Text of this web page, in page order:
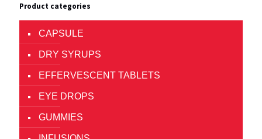
Product categories
CAPSULE
DRY SYRUPS
EFFERVESCENT TABLETS
EYE DROPS
GUMMIES